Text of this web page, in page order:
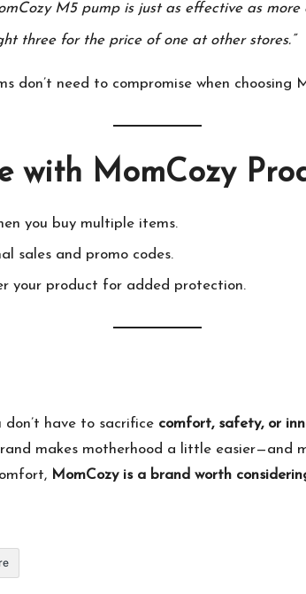
M5 pump is just as effective as more
three for the price of one at other stores.”
don’t need to compromise when choosing
with MomCozy
you buy multiple items.
sales and promo codes.
your product for added protection.
have to sacrifice comfort, safety, or
makes motherhood a little easier—and
MomCozyis a brand worth